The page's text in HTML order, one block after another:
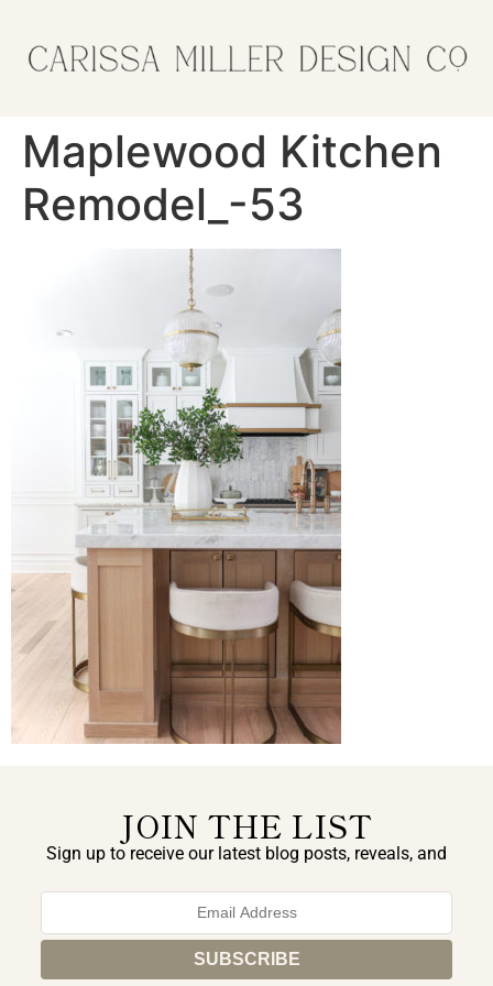
Maplewood Kitchen
Remodel_-53
JOIN THE LIST
Sign up to receive our latest blog posts, reveals, and